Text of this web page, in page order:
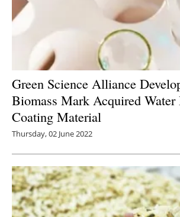
Green Science Alliance
Biomass Mark Acquired Water
Coating Material
Thursday, 02 June 2022